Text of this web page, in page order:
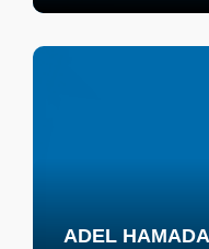
ADEL